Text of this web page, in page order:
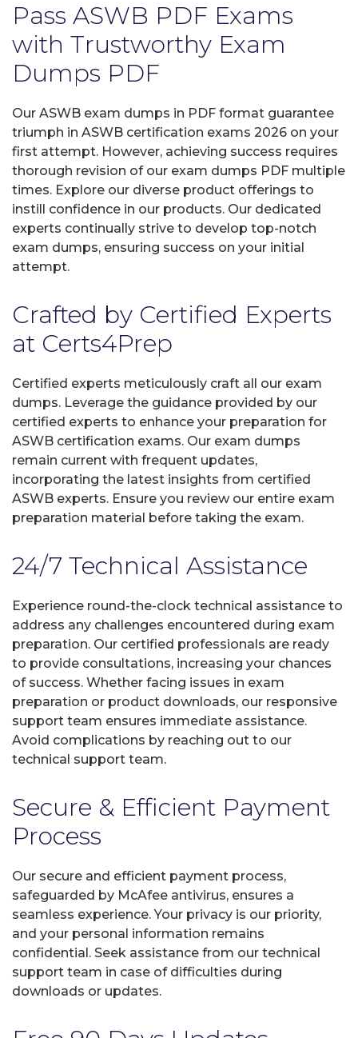
Pass ASWB PDF Exams
with Trustworthy Exam
Dumps PDF
Our ASWB exam dumps in PDF format guarantee
triumph in ASWB certification exams 2026 on your
first attempt. However, achieving success requires
thorough revision of our exam dumps PDF multiple
times. Explore our diverse product offerings to
instill confidence in our products. Our dedicated
experts continually strive to develop top-notch
exam dumps, ensuring success on your initial
attempt.
Crafted by Certified Experts
at Certs4Prep
Certified experts meticulously craft all our exam
dumps. Leverage the guidance provided by our
certified experts to enhance your preparation for
ASWB certification exams. Our exam dumps
remain current with frequent updates,
incorporating the latest insights from certified
ASWB experts. Ensure you review our entire exam
preparation material before taking the exam.
24/7 Technical Assistance
Experience round-the-clock technical assistance to
address any challenges encountered during exam
preparation. Our certified professionals are ready
to provide consultations, increasing your chances
of success. Whether facing issues in exam
preparation or product downloads, our responsive
support team ensures immediate assistance.
Avoid complications by reaching out to our
technical support team.
Secure & Efficient Payment
Process
Our secure and efficient payment process,
safeguarded by McAfee antivirus, ensures a
seamless experience. Your privacy is our priority,
and your personal information remains
confidential. Seek assistance from our technical
support team in case of difficulties during
downloads or updates.